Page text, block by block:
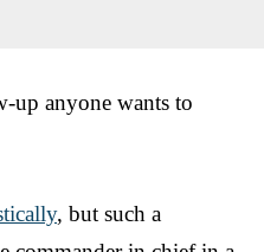
up anyone wants to
, but such a